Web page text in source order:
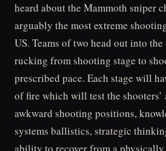
heard about the Mammoth sniper
arguably the most extreme
US. Teams of two head out into
rucking from shooting stage to
prescribed pace. Each stage will
of fire which will test the
awkward shooting positions,
systems ballistics, strategic